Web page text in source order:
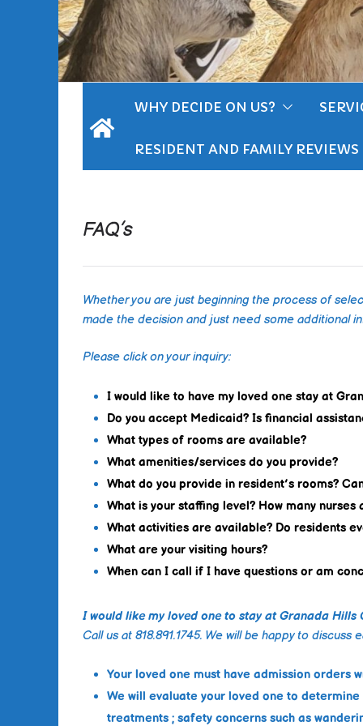
WHY DECIDE ON US?
RESIDENT AND FAMILY REVIEWS
FAQ’s
Whether you are just beginning the process of
made the decision and just need some additional
Please click on your inquiry:
I would like to have my loved one stay at
Do you accept Medicaid? Is financial
What types of rooms are available?
What amenities/services do you provide?
What do you provide in resident’s rooms?
What is your staffing level? How many
What activities are available? Do residents
What are your visiting hours?
When can I call if I have questions or am
I would like my loved one to stay at Granada Hills
Call us at 818.891.1745. We will be happy to
Your loved one must have admission orders
We will evaluate your loved one to
treatments ; safety concerns such as